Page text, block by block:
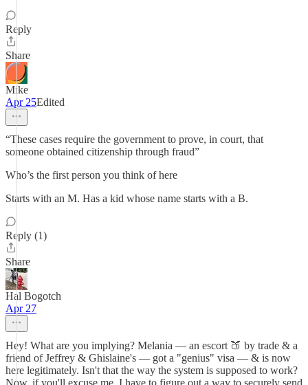
Reply
Share
Mike
Apr 25Edited
“These cases require the government to prove, in court, that
someone obtained citizenship through fraud”
Who’s the first person you think of here
Starts with an M. Has a kid whose name starts with a B.
Reply (1)
Share
Hal Bogotch
Apr 27
Hey! What are you implying? Melania — an escort 🍑 by trade & a
friend of Jeffrey & Ghislaine's — got a "genius" visa — & is now
here legitimately. Isn't that the way the system is supposed to work?
Now, if you'll excuse me, I have to figure out a way to securely send